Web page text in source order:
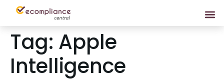
Tag: Apple
Intelligence